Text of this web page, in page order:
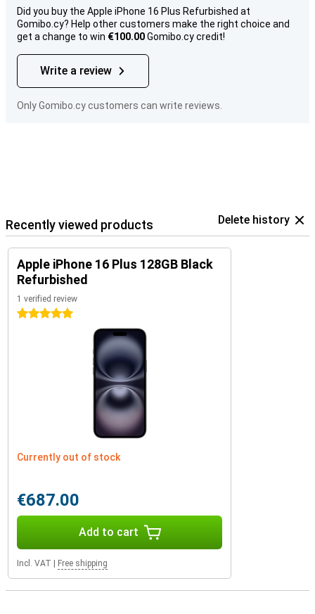
Did you buy the Apple iPhone 16 Plus Refurbished at
Gomibo.cy? Help other customers make the right choice and
get a change to win €100.00Gomibo.cy credit!
Write a review
Only Gomibo.cy customers can write reviews.
Recently viewed products Delete history
Apple iPhone 16 Plus 128GB Black
Refurbished
1 verified review
5 stars
Currently out of stock
€687.00
Add to cart
Incl. VAT Free shipping